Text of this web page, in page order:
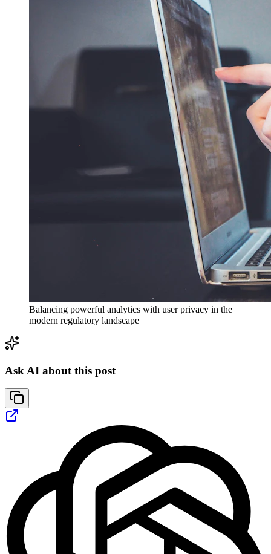
Balancing powerful analytics with user privacy in the
modern regulatory landscape
Ask AI about this post